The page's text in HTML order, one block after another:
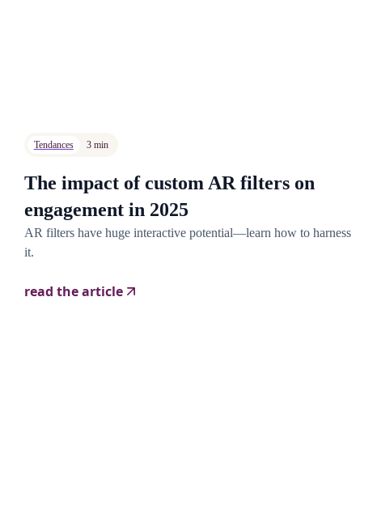
Tendances 3 min
The impact of custom AR filters on
engagement in 2025
AR filters have huge interactive potential—learn how to harness
it.
read the article